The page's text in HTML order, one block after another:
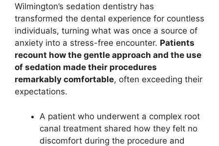
Wilmington’s sedation dentistry has
transformed the dental experience for countless
individuals, turning what was once a source of
anxiety into a stress-free encounter. Patients
recount how the gentle approach and the use
of sedation made their procedures
remarkably comfortable, often exceeding their
expectations.
A patient who underwent a complex root
canal treatment shared how they felt no
discomfort during the procedure and